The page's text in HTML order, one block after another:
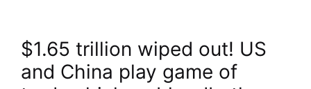
P
$1.65 trillion wiped out! US
and China play game of